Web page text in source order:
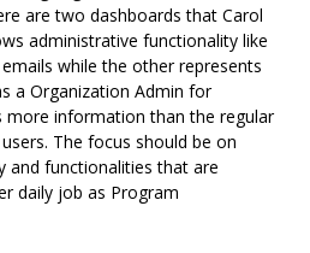
are two dashboards that Carol
administrative functionality like
while the other represents
a Organization Admin for
more information than the regular
The focus should be on
and functionalities that are
daily job as Program